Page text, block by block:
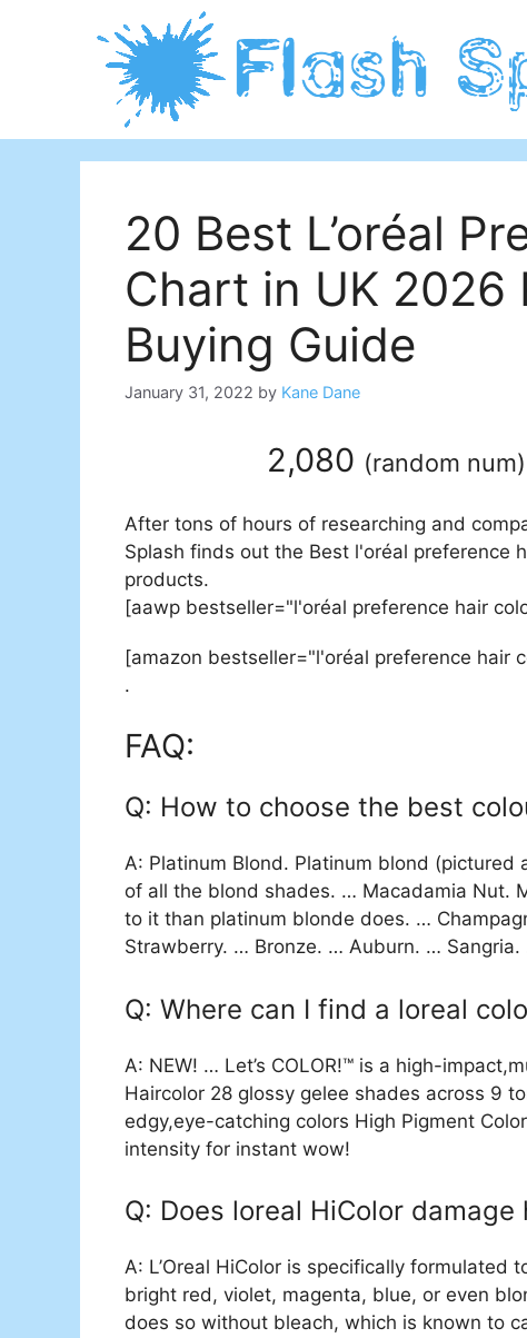
20 Best L’oréal
Chart in UK 2026
Buying Guide
January 31, 2022 by Kane Dane
2,080 (random num)
After tons of hours of researching and
Splash finds out the Best l'oréal preference
products.
[aawp bestseller="l'oréal preference hair
[amazon bestseller="l'oréal preference hair
.
FAQ:
Q: How to choose the best
A: Platinum Blond. Platinum blond
of all the blond shades. … Macadamia Nut.
to it than platinum blonde does. …
Strawberry. … Bronze. … Auburn. …
Q: Where can I find a loreal
A: NEW! … Let’s COLOR!™ is a high-
Haircolor 28 glossy gelee shades across 9
edgy,eye-catching colors High Pigment
intensity for instant wow!
Q: Does loreal HiColor damage
A: L’Oreal HiColor is specifically
bright red, violet, magenta, blue, or even
does so without bleach, which is known to